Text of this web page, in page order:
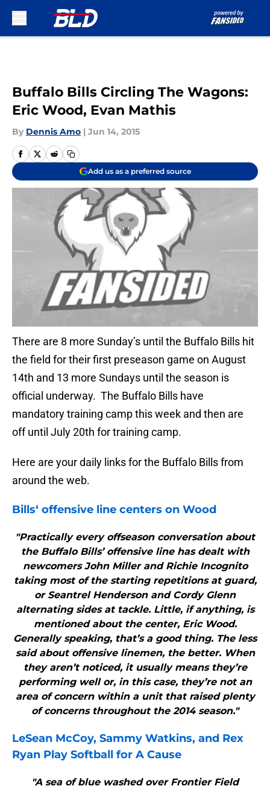
Buffalo Bills Circling The Wagons:
Eric Wood, Evan Mathis
By Dennis Amo | Jun 14, 2015
Add us as a preferred source
There are 8 more Sunday’s until the Buffalo Bills hit
the field for their first preseason game on August
14th and 13 more Sundays until the season is
official underway. The Buffalo Bills have
mandatory training camp this week and then are
off until July 20th for training camp.
Here are your daily links for the Buffalo Bills from
around the web.
Bills‘ offensive line centers on Wood
"Practically every offseason conversation about
the Buffalo Bills’ offensive line has dealt with
newcomers John Miller and Richie Incognito
taking most of the starting repetitions at guard,
or Seantrel Henderson and Cordy Glenn
alternating sides at tackle. Little, if anything, is
mentioned about the center, Eric Wood.
Generally speaking, that’s a good thing. The less
said about offensive linemen, the better. When
they aren’t noticed, it usually means they’re
performing well or, in this case, they’re not an
area of concern within a unit that raised plenty
of concerns throughout the 2014 season."
LeSean McCoy, Sammy Watkins, and Rex
Ryan Play Softball for A Cause
"A sea of blue washed over Frontier Field